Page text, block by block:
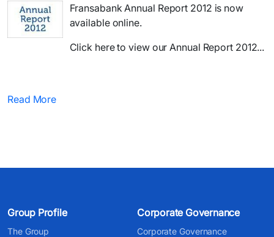
Fransabank Annual Report 2012 is now
available online.
Click here to view our Annual Report 2012...
Read More
Group Profile
The Group
Corporate Governance
Corporate Governance